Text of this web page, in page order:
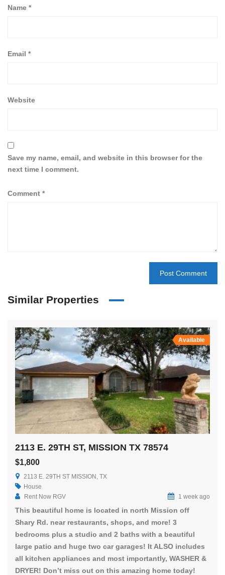
Name *
Email *
Website
Save my name, email, and website in this browser for the
next time I comment.
Comment *
Similar Properties
Available
2113 E. 29TH ST, MISSION TX 78574
$1,800
2113 E. 29TH ST MISSION, TX
House
Rent Now RGV
1 week ago
This beautiful home is located in north Mission off
Shary Rd. near restaurants, shops, and more! 3
bedrooms plus a studio and 2 baths with a beautiful
large patio and huge two car garages! It ALSO includes
all kitchen appliances and most importantly, WASHER &
DRYER! Don’t miss out on this amazing home today!